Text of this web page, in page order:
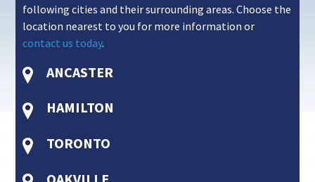
following cities and their surrounding areas. Choose the
location nearest to you for more information or
contact us today.
ANCASTER
HAMILTON
TORONTO